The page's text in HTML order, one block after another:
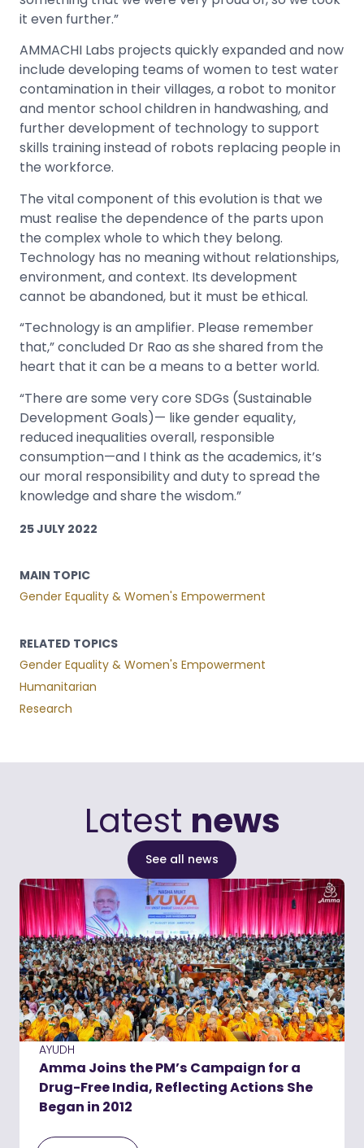
25 JULY 2022
MAIN TOPIC
Gender Equality & Women's Empowerment
RELATED TOPICS
Gender Equality & Women's Empowerment
Humanitarian
Research
it even further.”
AMMACHI Labs projects quickly expanded and now
include developing teams of women to test water
contamination in their villages, a robot to monitor
and mentor school children in handwashing, and
further development of technology to support
skills training instead of robots replacing people in
the workforce.
The vital component of this evolution is that we
must realise the dependence of the parts upon
the complex whole to which they belong.
Technology has no meaning without relationships,
environment, and context. Its development
cannot be abandoned, but it must be ethical.
“Technology is an amplifier. Please remember
that,” concluded Dr Rao as she shared from the
heart that it can be a means to a better world.
“There are some very core SDGs (Sustainable
Development Goals)— like gender equality,
reduced inequalities overall, responsible
consumption—and I think as the academics, it’s
our moral responsibility and duty to spread the
knowledge and share the wisdom.”
Latest news
See all news
AYUDH
Amma Joins the PM’s Campaign for a
Drug-Free India, Reflecting Actions She
Began in 2012